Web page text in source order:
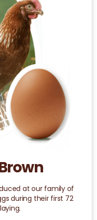
at our family of
during their first 72